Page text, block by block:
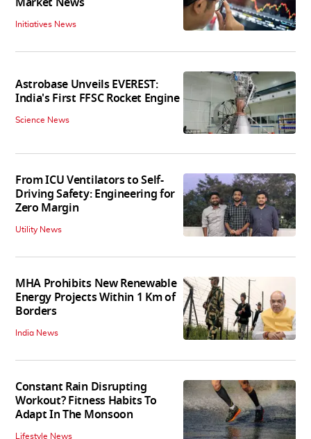
Initiatives News
Astrobase Unveils EVEREST:
India's First FFSC Rocket Engine
Science News
From ICU Ventilators to Self-
Driving Safety: Engineering for
Zero Margin
Utility News
MHA Prohibits New Renewable
Energy Projects Within 1 Km of
Borders
India News
Constant Rain Disrupting
Workout? Fitness Habits To
Adapt In The Monsoon
Lifestyle News